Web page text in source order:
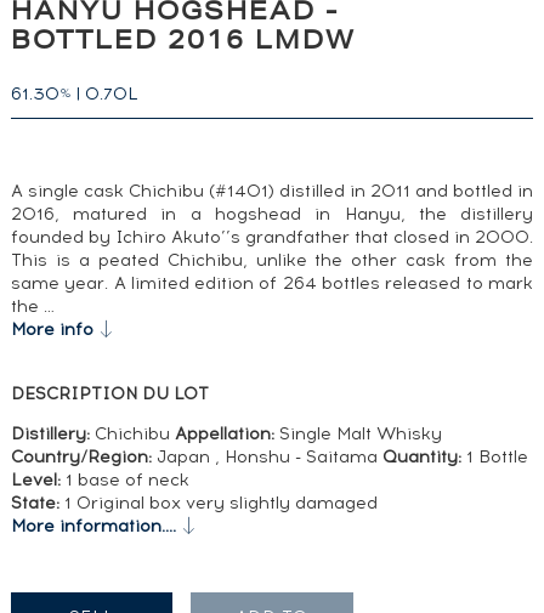
HANYU HOGSHEAD -
BOTTLED 2016 LMDW
61.30% | 0.70L
A single cask Chichibu (#1401) distilled in 2011 and bottled in
2016, matured in a hogshead in Hanyu, the distillery
founded by Ichiro Akuto’’s grandfather that closed in 2000.
This is a peated Chichibu, unlike the other cask from the
same year. A limited edition of 264 bottles released to mark
the …
More info
DESCRIPTION DU LOT
Distillery:Chichibu Appellation:Single Malt Whisky
Country/Region: Japan , Honshu - Saitama Quantity:1 Bottle
Level:1 base of neck
State:1 Original box very slightly damaged
More information....